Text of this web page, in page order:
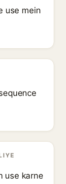
use mein
use karne